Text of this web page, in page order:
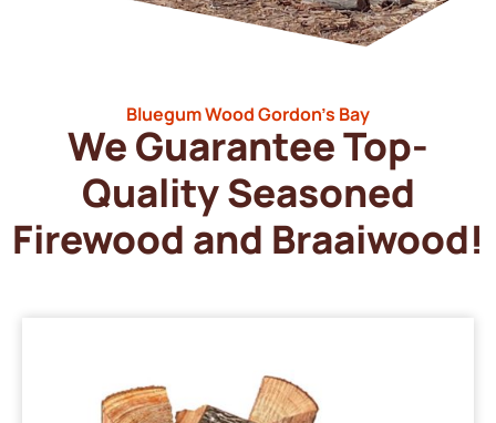
Bluegum Wood Gordon’s Bay
We Guarantee Top-
Quality Seasoned
Firewood and Braaiwood!